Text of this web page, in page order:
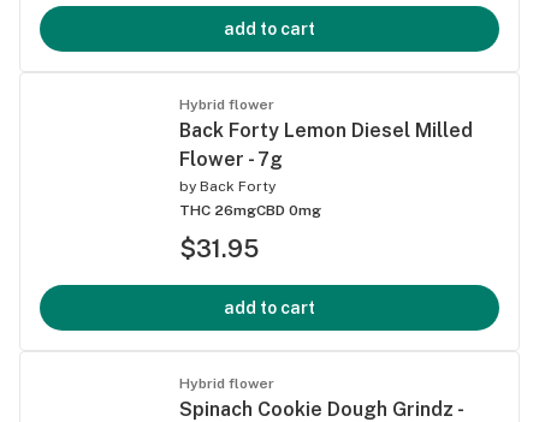
add to cart
Hybrid flower
Back Forty Lemon Diesel Milled
Flower - 7g
by Back Forty
THC 26mgCBD 0mg
$31.95
add to cart
Hybrid flower
Spinach Cookie Dough Grindz -